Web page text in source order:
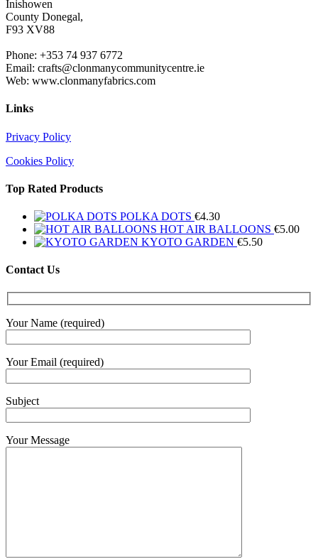
Inishowen
County Donegal,
F93 XV88
Phone: +353 74 937 6772
Email: crafts@clonmanycommunitycentre.ie
Web: www.clonmanyfabrics.com
Links
Privacy Policy
Cookies Policy
Top Rated Products
POLKA DOTS €4.30
HOT AIR BALLOONS €5.00
KYOTO GARDEN €5.50
Contact Us
Your Name (required)
Your Email (required)
Subject
Your Message